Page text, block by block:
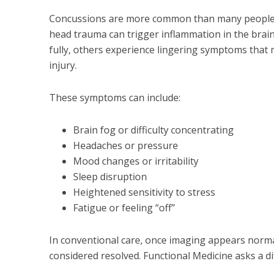
Concussions are more common than many
head trauma can trigger inflammation in the
fully, others experience lingering symptoms that
injury.
These symptoms can include:
Brain fog or difficulty concentrating
Headaches or pressure
Mood changes or irritability
Sleep disruption
Heightened sensitivity to stress
Fatigue or feeling “off”
In conventional care, once imaging appears
considered resolved. Functional Medicine asks a